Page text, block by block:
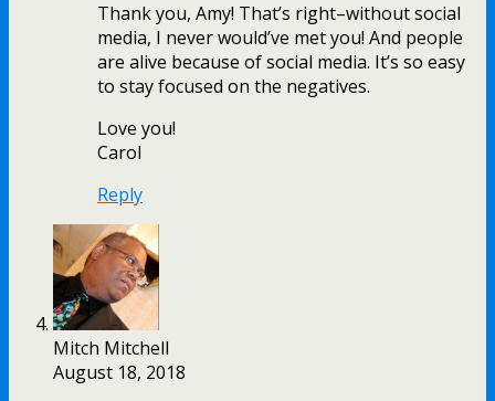
Thank you, Amy! That’s right–without social
media, I never would’ve met you! And people
are alive because of social media. It’s so easy
to stay focused on the negatives.
Love you!
Carol
Reply
Mitch Mitchell
August 18, 2018